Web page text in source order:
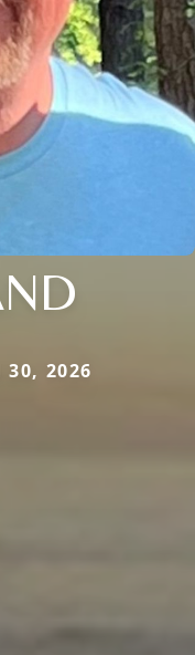
30, 2026